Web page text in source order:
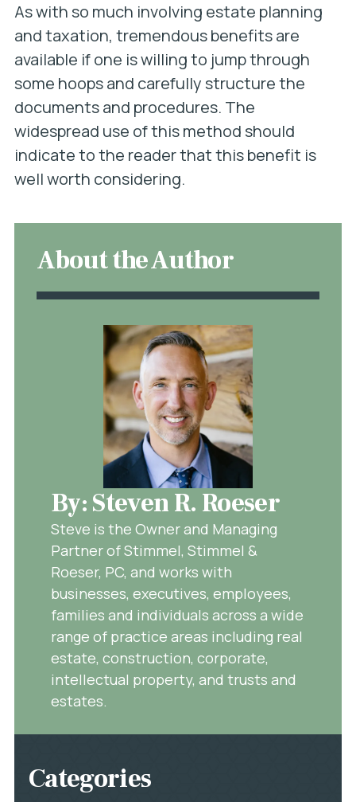
As with so much involving estate planning
and taxation, tremendous benefits are
available if one is willing to jump through
some hoops and carefully structure the
documents and procedures. The
widespread use of this method should
indicate to the reader that this benefit is
well worth considering.
About the Author
By: Steven R. Roeser
Steve is the Owner and Managing
Partner of Stimmel, Stimmel &
Roeser, PC, and works with
businesses, executives, employees,
families and individuals across a wide
range of practice areas including real
estate, construction, corporate,
intellectual property, and trusts and
estates.
Categories